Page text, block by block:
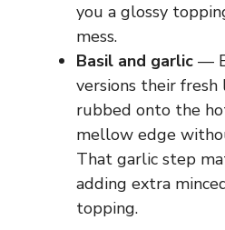
you a glossy
mess.
Basil and garlic —
versions their
rubbed onto the
mellow edge
That garlic step
adding extra
topping.